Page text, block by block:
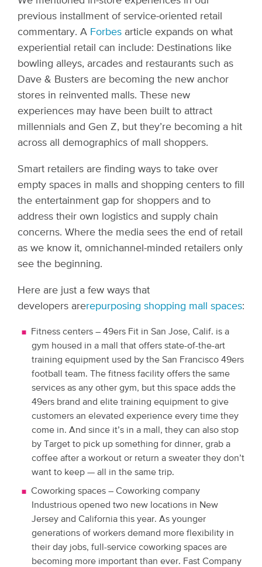
previous installment of service-oriented retail
commentary. A Forbes article expands on what
experiential retail can include: Destinations like
bowling alleys, arcades and restaurants such as
Dave & Busters are becoming the new anchor
stores in reinvented malls. These new
experiences may have been built to attract
millennials and Gen Z, but they’re becoming a hit
across all demographics of mall shoppers.
Smart retailers are finding ways to take over
empty spaces in malls and shopping centers to fill
the entertainment gap for shoppers and to
address their own logistics and supply chain
concerns. Where the media sees the end of retail
as we know it, omnichannel-minded retailers only
see the beginning.
Here are just a few ways that
developers arerepurposing shopping mall spaces:
Fitness centers – 49ers Fit in San Jose, Calif. is a
gym housed in a mall that offers state-of-the-art
training equipment used by the San Francisco 49ers
football team. The fitness facility offers the same
services as any other gym, but this space adds the
49ers brand and elite training equipment to give
customers an elevated experience every time they
come in. And since it’s in a mall, they can also stop
by Target to pick up something for dinner, grab a
coffee after a workout or return a sweater they don’t
want to keep — all in the same trip.
Coworking spaces – Coworking company
Industrious opened two new locations in New
Jersey and California this year. As younger
generations of workers demand more flexibility in
their day jobs, full-service coworking spaces are
becoming more important than ever. Fast Company